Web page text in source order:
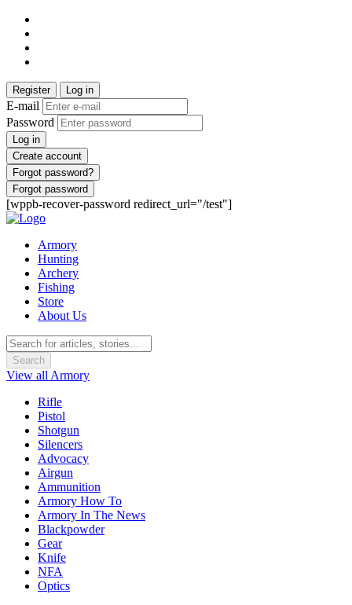
Register Log in
E-mail
Password
Log in
Create account
Forgot password?
Forgot password
[wppb-recover-password redirect_url="/test"]
Armory
Hunting
Archery
Fishing
Store
About Us
Search
View all Armory
Rifle
Pistol
Shotgun
Silencers
Advocacy
Airgun
Ammunition
Armory How To
Armory In The News
Blackpowder
Gear
Knife
NFA
Optics